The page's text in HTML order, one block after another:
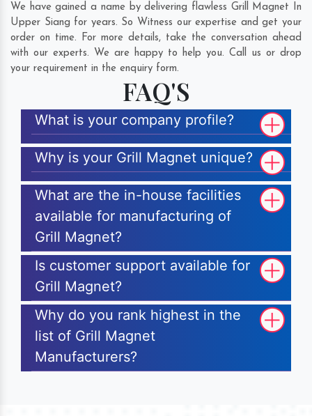
We have gained a name by delivering flawless Grill Magnet In
Upper Siang for years. So Witness our expertise and get your
order on time. For more details, take the conversation ahead
with our experts. We are happy to help you. Call us or drop
your requirement in the enquiry form.
FAQ'S
What is your company profile?
Why is your Grill Magnet unique?
What are the in-house facilities
available for manufacturing of
Grill Magnet?
Is customer support available for
Grill Magnet?
Why do you rank highest in the
list of Grill Magnet
Manufacturers?